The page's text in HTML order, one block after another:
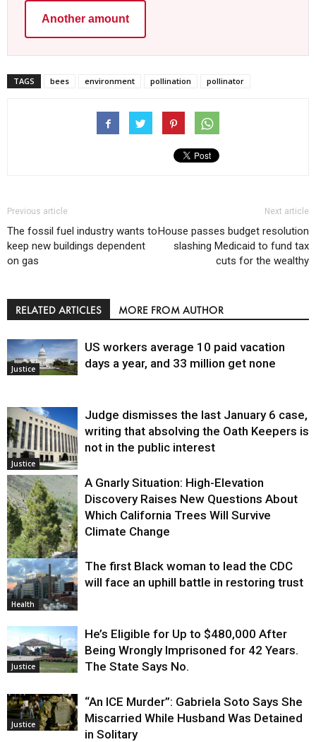
Another amount
TAGS bees environment pollination pollinator
Previous article
The fossil fuel industry wants to
keep new buildings dependent
on gas
Next article
House passes budget resolution
slashing Medicaid to fund tax
cuts for the wealthy
RELATED ARTICLES MORE FROM AUTHOR
Justice
US workers average 10 paid vacation
days a year, and 33 million get none
Justice
Judge dismisses the last January 6 case,
writing that absolving the Oath Keepers is
not in the public interest
Environment
A Gnarly Situation: High-Elevation
Discovery Raises New Questions About
Which California Trees Will Survive
Climate Change
Health
The first Black woman to lead the CDC
will face an uphill battle in restoring trust
Justice
He’s Eligible for Up to $480,000 After
Being Wrongly Imprisoned for 42 Years.
The State Says No.
Justice
“An ICE Murder”: Gabriela Soto Says She
Miscarried While Husband Was Detained
in Solitary